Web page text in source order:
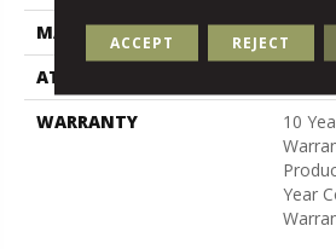
MATERIAL
100%
ATTACHED PAD
WARRANTY
10
Year
ACCEPT REJECT